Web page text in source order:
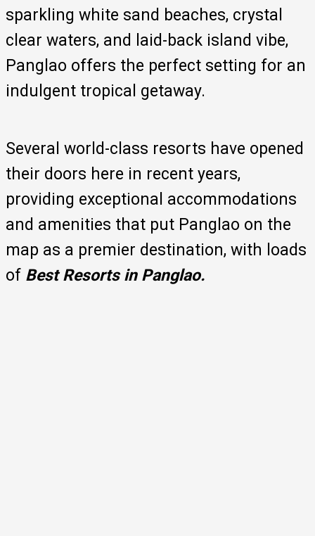
sparkling white sand beaches, crystal
clear waters, and laid-back island vibe,
Panglao offers the perfect setting for an
indulgent tropical getaway.
Several world-class resorts have opened
their doors here in recent years,
providing exceptional accommodations
and amenities that put Panglao on the
map as a premier destination, with loads
of Best Resorts in Panglao.